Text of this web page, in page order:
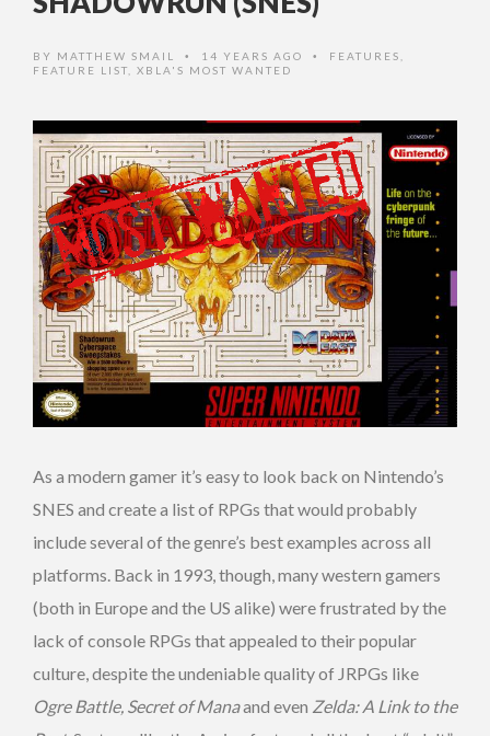
BY MATTHEW SMAIL • 14 YEARS AGO • FEATURES
FEATURE LIST
XBLA'S MOST WANTED
As a modern gamer it’s easy to look back on Nintendo’s
SNES and create a list of RPGs that would probably
include several of the genre’s best examples across all
platforms. Back in 1993, though, many western gamers
(both in Europe and the US alike) were frustrated by the
lack of console RPGs that appealed to their popular
culture, despite the undeniable quality of JRPGs like
Ogre Battle, Secret of Manaand even Zelda: A Link to the